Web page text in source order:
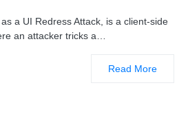
a UI Redress Attack, is a client-side
an attacker tricks a…
Read More